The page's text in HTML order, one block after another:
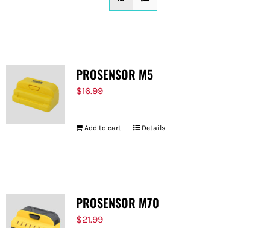
PROSENSOR M5
$16.99
Add to cart Details
PROSENSOR M70
$21.99